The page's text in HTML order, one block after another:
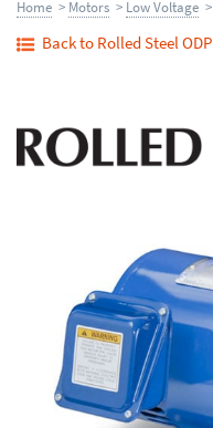
Home > Motors > Low Voltage >
Back to Rolled Steel ODP